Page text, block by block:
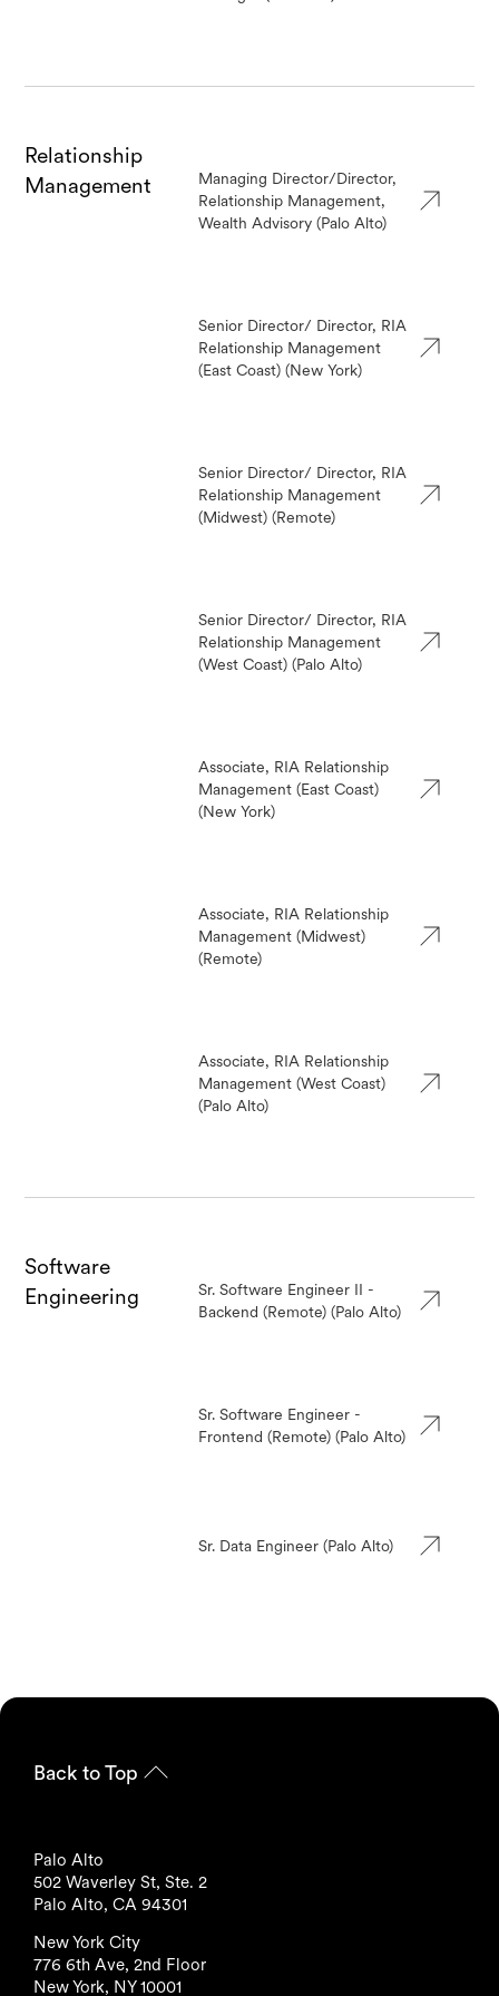
Relationship
Management
Managing Director/Director,
Relationship Management,
Wealth Advisory (Palo Alto)
Senior Director/ Director, RIA
Relationship Management
(East Coast) (New York)
Senior Director/ Director, RIA
Relationship Management
(Midwest) (Remote)
Senior Director/ Director, RIA
Relationship Management
(West Coast) (Palo Alto)
Associate, RIA Relationship
Management (East Coast)
(New York)
Associate, RIA Relationship
Management (Midwest)
(Remote)
Associate, RIA Relationship
Management (West Coast)
(Palo Alto)
Software
Engineering
Sr. Software Engineer II -
Backend (Remote) (Palo Alto)
Sr. Software Engineer -
Frontend (Remote) (Palo Alto)
Sr. Data Engineer (Palo Alto)
Back to Top
Palo Alto
502 Waverley St, Ste. 2
Palo Alto, CA 94301
New York City
776 6th Ave, 2nd Floor
New York, NY 10001